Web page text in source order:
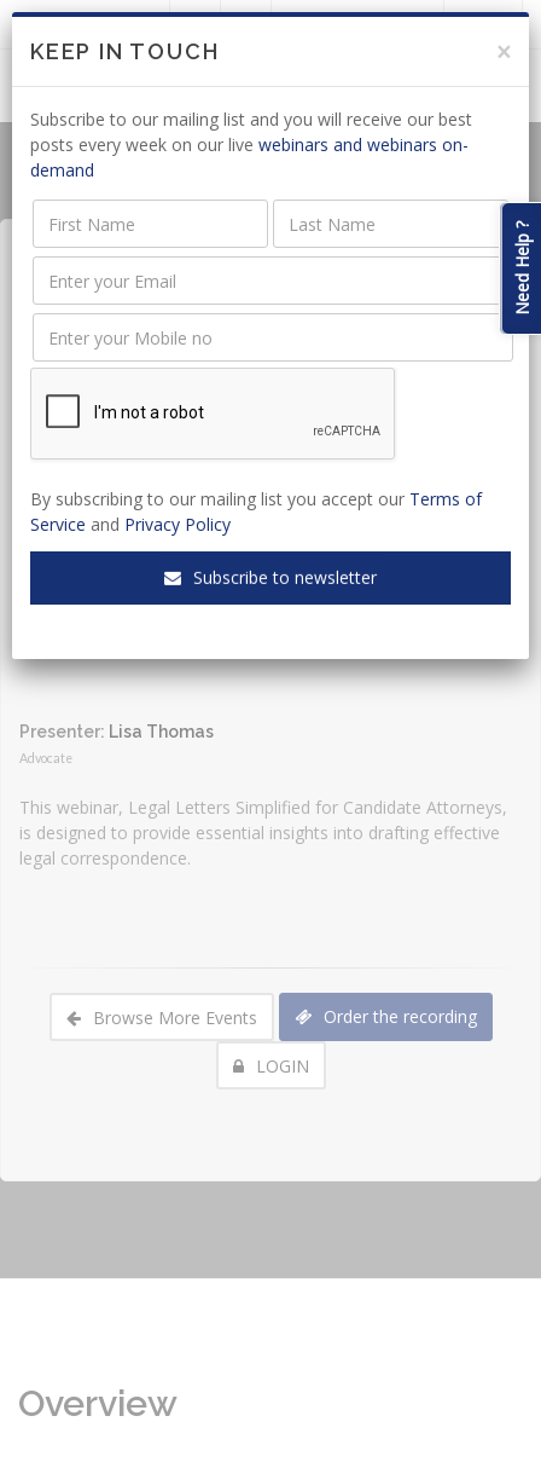
LOGIN JOIN US
Legal Letters Simplified for
Candidate Attorneys
Date:Dec 10, 2024 - Dec 10, 2024
Time:10:00 - 11:00
Event Type:Webinar
Presenter: Lisa Thomas
Advocate
This webinar, Legal Letters Simplified for Candidate Attorneys,
is designed to provide essential insights into drafting effective
legal correspondence.
Browse More Events Order the recording
LOGIN
Overview
Need Help ?
KEEP IN TOUCH ×
Subscribe to our mailing list and you will receive our best
posts every week on our live webinars and webinars on-
demand
By subscribing to our mailing list you accept our Terms of
Service and Privacy Policy
Subscribe to newsletter